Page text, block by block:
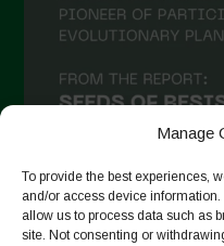
Manage
To provide the best experiences,
and/or access device
allow us to process data such as
site. Not consenting or